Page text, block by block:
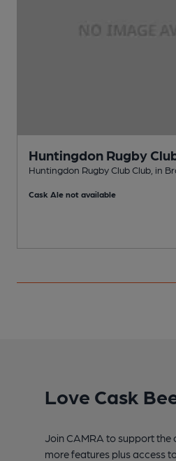
Huntingdon Rugby
Huntingdon Rugby Club Club, in
Cask Ale not available
Love Cask
Join CAMRA to support
more features plus access